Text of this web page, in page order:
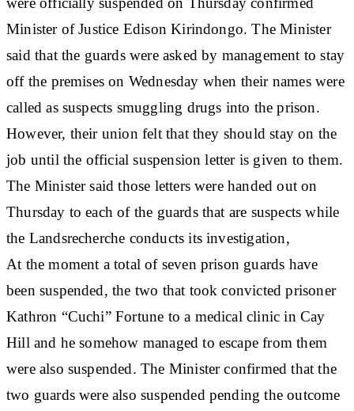
Minister of Justice Edison Kirindongo. The Minister
said that the guards were asked by management to stay
off the premises on Wednesday when their names were
called as suspects smuggling drugs into the prison.
However, their union felt that they should stay on the
job until the official suspension letter is given to them.
The Minister said those letters were handed out on
Thursday to each of the guards that are suspects while
the Landsrecherche conducts its investigation,
At the moment a total of seven prison guards have
been suspended, the two that took convicted prisoner
Kathron “Cuchi” Fortune to a medical clinic in Cay
Hill and he somehow managed to escape from them
were also suspended. The Minister confirmed that the
two guards were also suspended pending the outcome